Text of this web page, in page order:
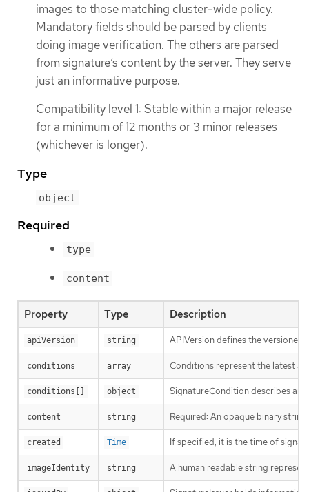
images to those matching cluster-wide policy.
Mandatory fields should be parsed by clients
doing image verification. The others are parsed
from signature’s content by the server. They serve
just an informative purpose.
Compatibility level 1: Stable within a major release
for a minimum of 12 months or 3 minor releases
(whichever is longer).
Type
object
Required
type
content
Property Type Description
apiVersion string APIVersion defines the
conditions array Conditions represent the latest
conditions[] object SignatureCondition describes an
content string Required: An opaque binary string
created Time If specified, it is the time of
imageIdentity string A human readable string